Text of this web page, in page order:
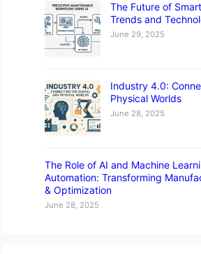
The Future of
Trends and
June 29, 2025
Industry 4.0:
Physical Worlds
June 28, 2025
The Role of AI and Machine
Automation: Transforming
& Optimization
June 28, 2025